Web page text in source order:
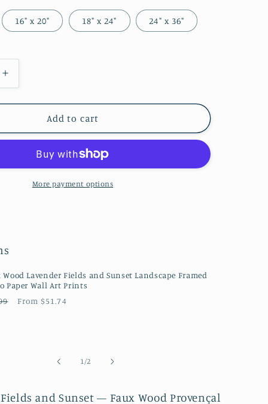
16" x 20" 18" x 24" 24" x 36"
Increase
quantity
for
Wood
and
Sunset
Photograph
Wall
Art
Prints
Add to cart
More payment options
Wood Lavender Fields and Sunset Landscape Framed
Paper Wall Art Prints
Sale
From $51.74
1/of
2
and Sunset — Faux Wood Provençal